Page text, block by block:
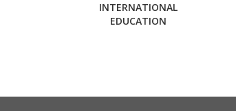
INTERNATIONAL
EDUCATION